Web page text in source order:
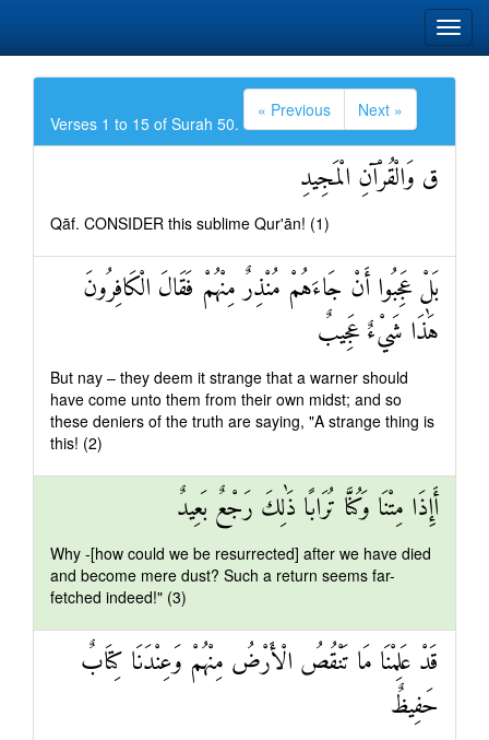
Verses 1 to 15 of Surah 50.
« Previous Next »
ق وَالْقُرْآنِ الْمَجِيدِ
Qāf. CONSIDER this sublime Qur'ān! (1)
بَلْ عَجِبُوا أَنْ جَاءَهُمْ مُنْذِرٌ مِنْهُمْ فَقَالَ الْكَافِرُونَ
هَٰذَا شَيْءٌ عَجِيبٌ
But nay – they deem it strange that a warner should
have come unto them from their own midst; and so
these deniers of the truth are saying, "A strange thing is
this! (2)
أَإِذَا مِتْنَا وَكُنَّا تُرَابًا ذَٰلِكَ رَجْعٌ بَعِيدٌ
Why -[how could we be resurrected] after we have died
and become mere dust? Such a return seems far-
fetched indeed!" (3)
قَدْ عَلِمْنَا مَا تَنْقُصُ الْأَرْضُ مِنْهُمْ وَعِنْدَنَا كِتَابٌ
حَفِيظٌ